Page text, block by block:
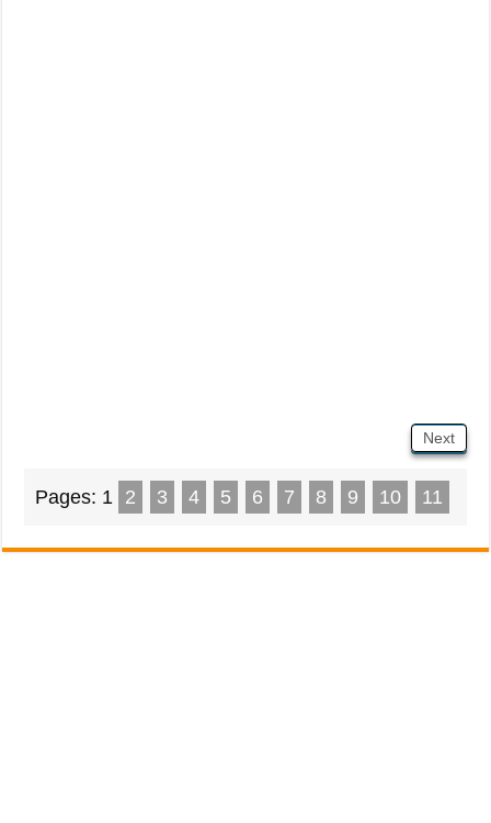
Next
Pages: 1 2 3 4 5 6 7 8 9 10 11